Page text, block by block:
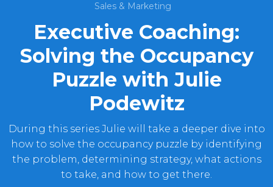
Sales & Marketing
Executive Coaching:
Solving the Occupancy
Puzzle with Julie
Podewitz
During this series Julie will take a deeper dive into
how to solve the occupancy puzzle by identifying
the problem, determining strategy, what actions
to take, and how to get there.